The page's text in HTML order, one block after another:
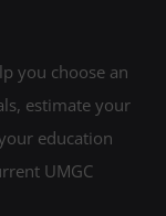
you choose an
estimate your
education
UMGC